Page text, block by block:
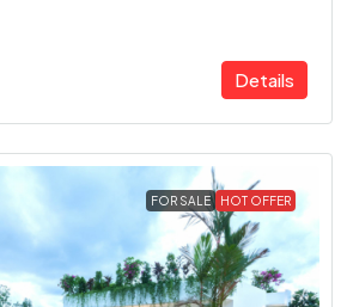
Details
FOR SALE HOT OFFER